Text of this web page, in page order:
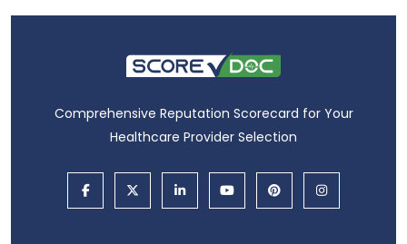
Comprehensive Reputation Scorecard for Your
Healthcare Provider Selection